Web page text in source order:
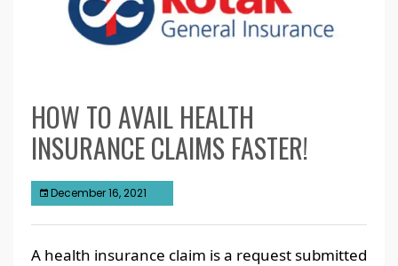
HOW TO AVAIL HEALTH
INSURANCE CLAIMS FASTER!
December 16, 2021
A health insurance claim is a request submitted